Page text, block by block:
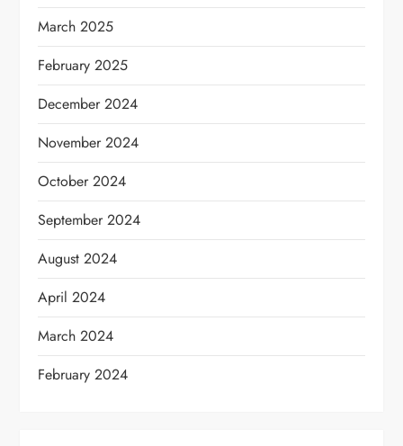
March 2025
February 2025
December 2024
November 2024
October 2024
September 2024
August 2024
April 2024
March 2024
February 2024